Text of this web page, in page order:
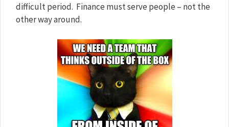
difficult period. Finance must serve people – not the
other way around.